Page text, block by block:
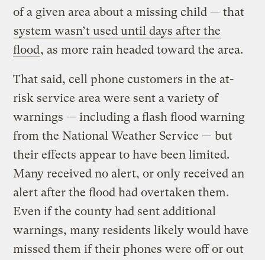
of a given area about a missing child — that
system wasn’t used until days after the
flood, as more rain headed toward the area.
That said, cell phone customers in the at-
risk service area were sent a variety of
warnings — including a flash flood warning
from the National Weather Service — but
their effects appear to have been limited.
Many received no alert, or only received an
alert after the flood had overtaken them.
Even if the county had sent additional
warnings, many residents likely would have
missed them if their phones were off or out